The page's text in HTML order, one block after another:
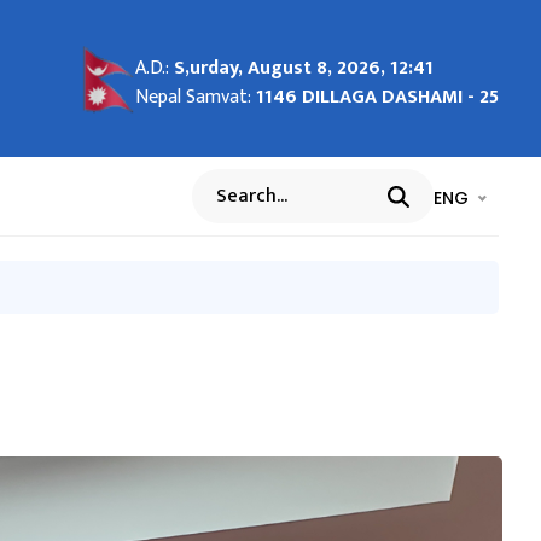
A.D.: S,urday, August 8, 2026, 12:41
Nepal Samvat:1146 DILLAGA DASHAMI - 25
Search भाषा चयन
ENG